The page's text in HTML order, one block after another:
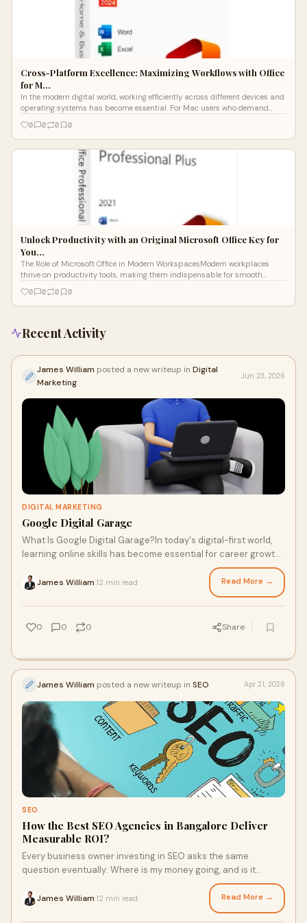
Cross-Platform Excellence: Maximizing Workflows with Office
for M…
In the modern digital world, working efficiently across different devices and
operating systems has become essential. For Mac users who demand
0 0 0 0
Unlock Productivity with an Original Microsoft Office Key for
You…
The Role of Microsoft Office in Modern WorkspacesModern workplaces
thrive on productivity tools, making them indispensable for smooth
0 0 0 0
Recent Activity
James William posted a new writeup in Digital
Marketing
Jun 23, 2026
DIGITAL MARKETING
Google Digital Garage
What Is Google Digital Garage?In today's digital-first world,
learning online skills has become essential for career growth,
James William 12 min read Read More →
0 0 0 Share
James William posted a new writeup in SEO Apr 21, 2026
SEO
How the Best SEO Agencies in Bangalore Deliver
Measurable ROI?
Every business owner investing in SEO asks the same
question eventually: Where is my money going, and is it
actually working?It's a fair question. SEO has hi...
James William 12 min read Read More →